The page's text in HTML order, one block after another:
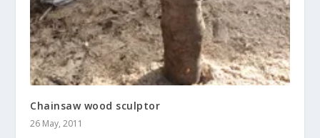
Chainsaw wood sculptor
26 May, 2011